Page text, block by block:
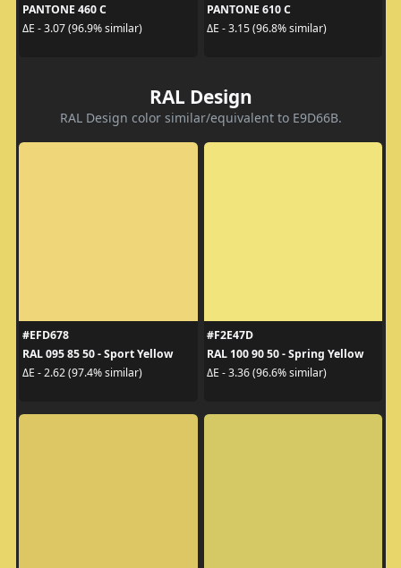
PANTONE 460 C
ΔE - 3.07 (96.9% similar)
PANTONE 610 C
ΔE - 3.15 (96.8% similar)
RAL Design
RAL Design color similar/equivalent to E9D66B.
#EFD678
RAL 095 85 50 - Sport Yellow
ΔE - 2.62 (97.4% similar)
#F2E47D
RAL 100 90 50 - Spring Yellow
ΔE - 3.36 (96.6% similar)